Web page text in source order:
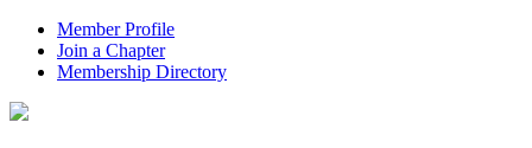
Member Profile
Join a Chapter
Membership Directory